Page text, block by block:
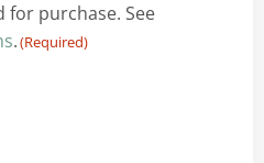
purchase. See
.(Required)